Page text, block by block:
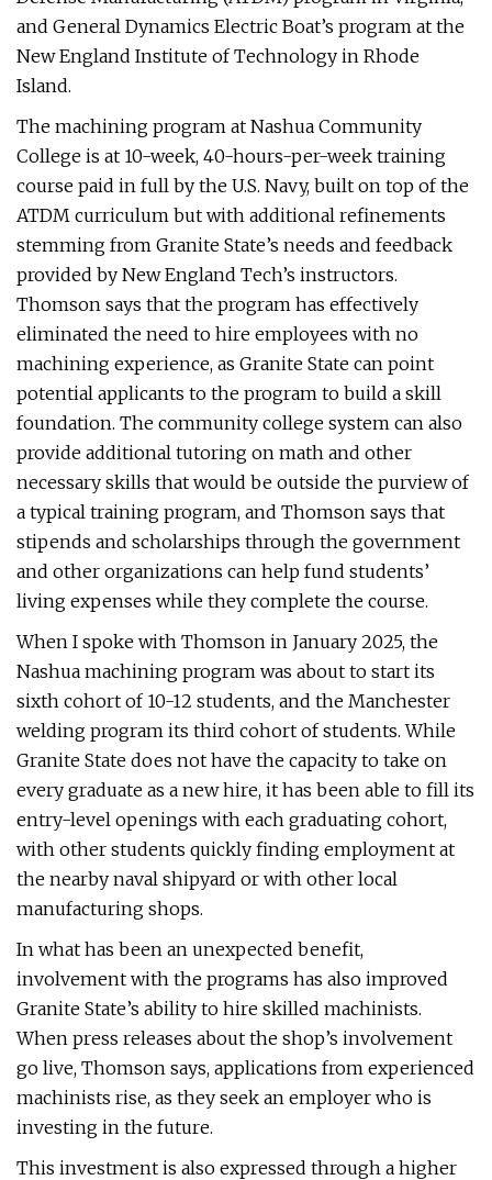
and General Dynamics Electric Boat’s program at the
New England Institute of Technology in Rhode
Island.
The machining program at Nashua Community
College is at 10-week, 40-hours-per-week training
course paid in full by the U.S. Navy, built on top of the
ATDM curriculum but with additional refinements
stemming from Granite State’s needs and feedback
provided by New England Tech’s instructors.
Thomson says that the program has effectively
eliminated the need to hire employees with no
machining experience, as Granite State can point
potential applicants to the program to build a skill
foundation. The community college system can also
provide additional tutoring on math and other
necessary skills that would be outside the purview of
a typical training program, and Thomson says that
stipends and scholarships through the government
and other organizations can help fund students’
living expenses while they complete the course.
When I spoke with Thomson in January 2025, the
Nashua machining program was about to start its
sixth cohort of 10-12 students, and the Manchester
welding program its third cohort of students. While
Granite State does not have the capacity to take on
every graduate as a new hire, it has been able to fill its
entry-level openings with each graduating cohort,
with other students quickly finding employment at
the nearby naval shipyard or with other local
manufacturing shops.
In what has been an unexpected benefit,
involvement with the programs has also improved
Granite State’s ability to hire skilled machinists.
When press releases about the shop’s involvement
go live, Thomson says, applications from experienced
machinists rise, as they seek an employer who is
investing in the future.
This investment is also expressed through a higher